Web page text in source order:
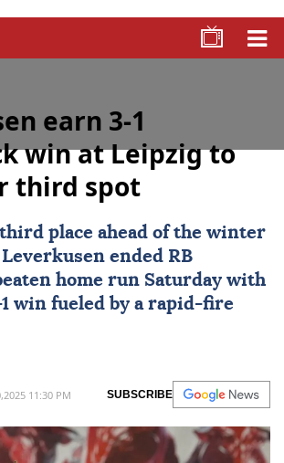
earn 3-1
win at Leipzig to
third spot
place ahead of the winter
Leverkusen ended RB
home run Saturday with
win fueled by a rapid-fire
11:30 PM SUBSCRIBE